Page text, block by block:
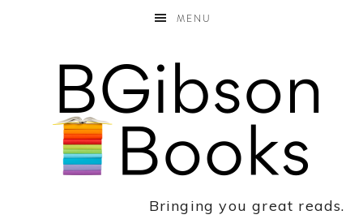
MENU
Bringing you great reads.